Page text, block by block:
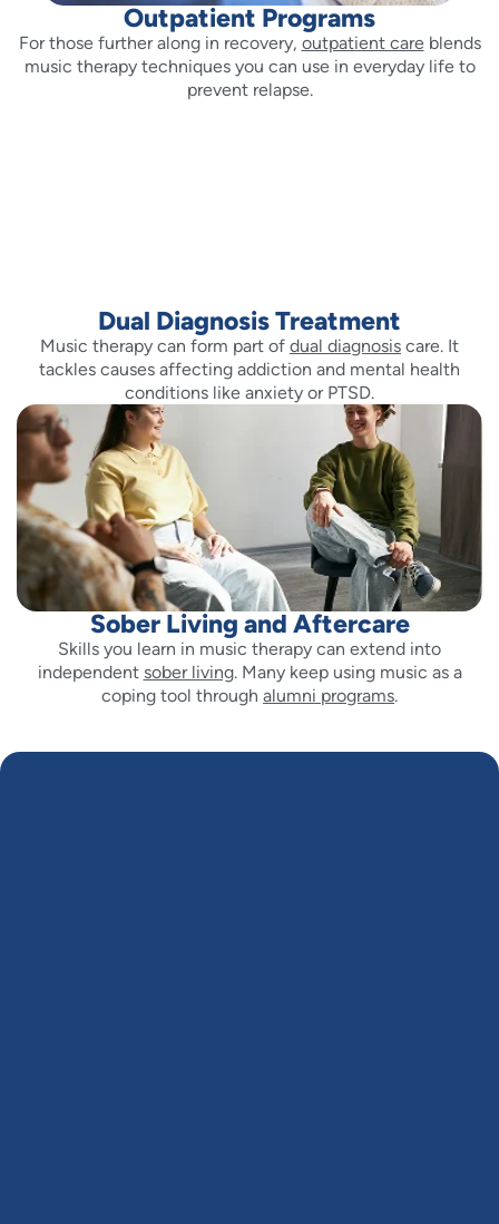
Outpatient Programs
For those further along in recovery, outpatient careblends
music therapy techniques you can use in everyday life to
prevent relapse.
Dual Diagnosis Treatment
Music therapy can form part of dual diagnosis care. It
tackles causes affecting addiction and mental health
conditions like anxiety or PTSD.
Sober Living and Aftercare
Skills you learn in music therapy can extend into
independent sober living. Many keep using music as a
coping tool through alumni programs.